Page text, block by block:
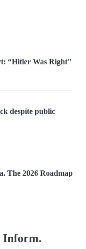
“Hitler Was Right"
despite public
The 2026 Roadmap
Inform.